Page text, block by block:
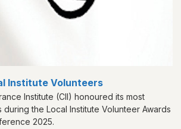
Institute Volunteers
Institute (CII) honoured its most
the Local Institute Volunteer Awards
2025.